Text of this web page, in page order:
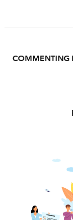
COMMENTING